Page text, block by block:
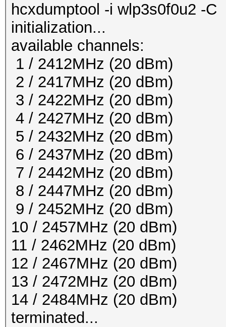
hcxdumptool -i wlp3s0f0u2 -C
initialization...
available channels:
1 / 2412MHz (20 dBm)
2 / 2417MHz (20 dBm)
3 / 2422MHz (20 dBm)
4 / 2427MHz (20 dBm)
5 / 2432MHz (20 dBm)
6 / 2437MHz (20 dBm)
7 / 2442MHz (20 dBm)
8 / 2447MHz (20 dBm)
9 / 2452MHz (20 dBm)
10 / 2457MHz (20 dBm)
11 / 2462MHz (20 dBm)
12 / 2467MHz (20 dBm)
13 / 2472MHz (20 dBm)
14 / 2484MHz (20 dBm)
terminated...